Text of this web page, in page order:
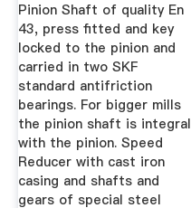
Pinion Shaft of quality En
43, press fitted and key
locked to the pinion and
carried in two SKF
standard antifriction
bearings. For bigger mills
the pinion shaft is integral
with the pinion. Speed
Reducer with cast iron
casing and shafts and
gears of special steel